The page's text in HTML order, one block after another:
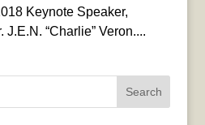
Keynote Speaker,
“Charlie” Veron....
Search